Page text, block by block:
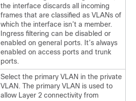
the interface discards all incoming
frames that are classified as VLANs of
which the interface isn’t a member.
Ingress filtering can be disabled or
enabled on general ports. It’s always
enabled on access ports and trunk
ports.
Select the primary VLAN in the private
VLAN. The primary VLAN is used to
allow Layer 2 connectivity from